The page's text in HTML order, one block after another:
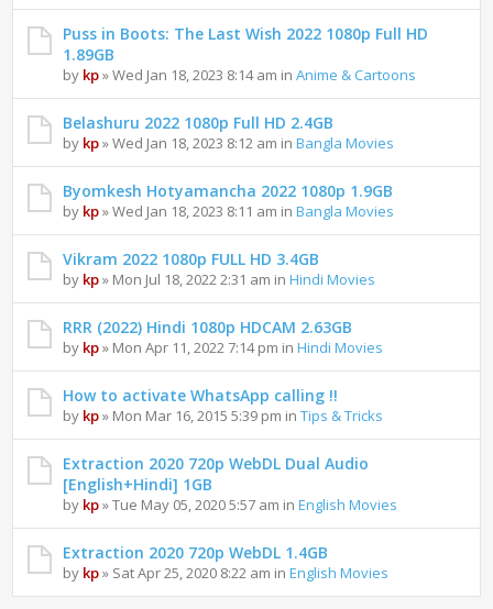
Puss in Boots: The Last Wish 2022 1080p Full HD
1.89GB
by kp» Wed Jan 18, 2023 8:14 am inAnime & Cartoons
Belashuru 2022 1080p Full HD 2.4GB
by kp» Wed Jan 18, 2023 8:12 am inBangla Movies
Byomkesh Hotyamancha 2022 1080p 1.9GB
by kp» Wed Jan 18, 2023 8:11 am inBangla Movies
Vikram 2022 1080p FULL HD 3.4GB
by kp» Mon Jul 18, 2022 2:31 am inHindi Movies
RRR (2022) Hindi 1080p HDCAM 2.63GB
by kp» Mon Apr 11, 2022 7:14 pm inHindi Movies
How to activate WhatsApp calling !!
by kp» Mon Mar 16, 2015 5:39 pm inTips & Tricks
Extraction 2020 720p WebDL Dual Audio
[English+Hindi] 1GB
by kp» Tue May 05, 2020 5:57 am inEnglish Movies
Extraction 2020 720p WebDL 1.4GB
by kp» Sat Apr 25, 2020 8:22 am inEnglish Movies